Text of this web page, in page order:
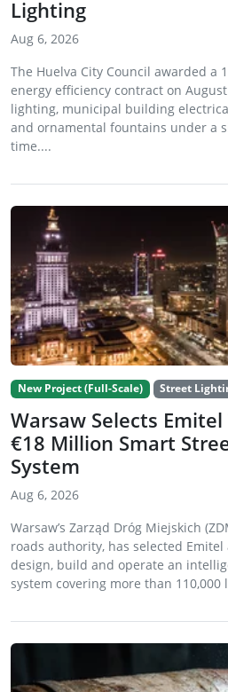
Lighting
Aug 6, 2026
The Huelva City Council awarded a
energy efficiency contract on
lighting, municipal building
and ornamental fountains under a
time....
New Project (Full-Scale) Street
Warsaw Selects
€18 Million Smart
System
Aug 6, 2026
Warsaw’s Zarząd Dróg Miejskich
roads authority, has selected
design, build and operate an
system covering more than 110,000